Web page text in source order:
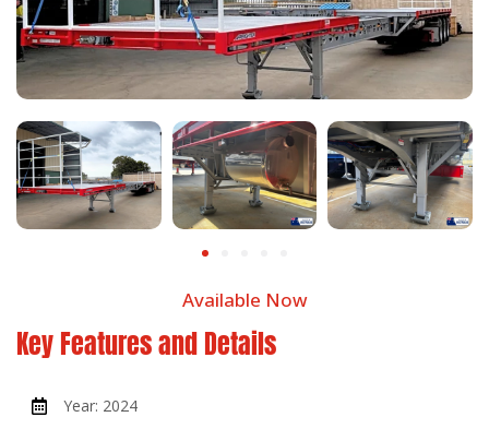
Available Now
Key Features and Details
Year: 2024